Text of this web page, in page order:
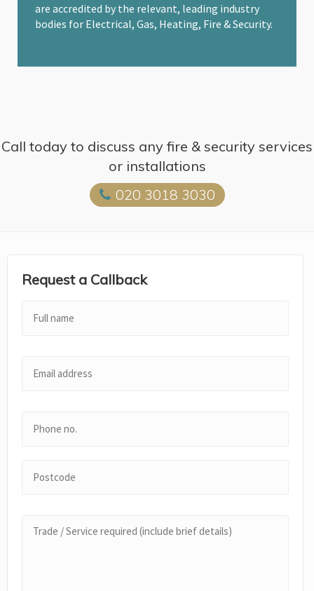
are accredited by the relevant, leading industry
bodies for Electrical, Gas, Heating, Fire & Security.
Call today to discuss any fire & security services
or installations
020 3018 3030
Request a Callback